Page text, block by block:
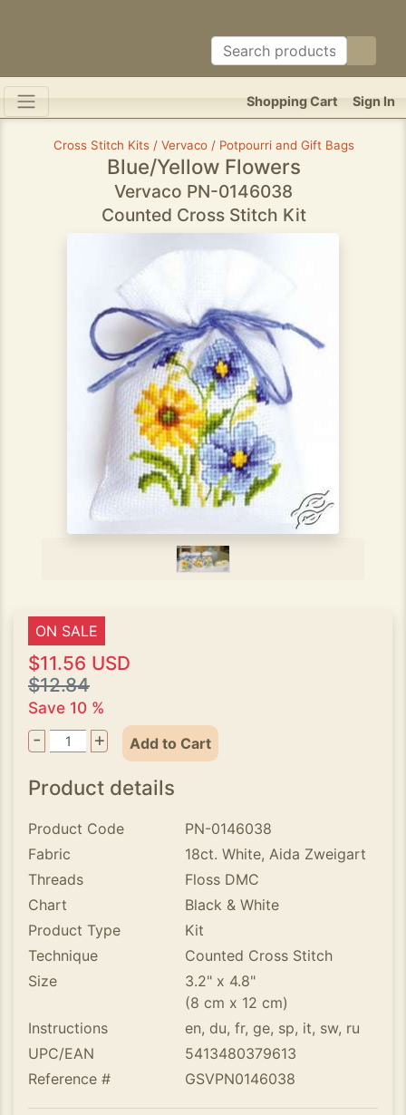
Sign In
Shopping Cart
Cross Stitch Kits / Vervaco / Potpourri and Gift Bags
Blue/Yellow Flowers
Vervaco PN-0146038
Counted Cross Stitch Kit
ON SALE
$11.56 USD
$12.84
Save 10 %
- + Add to Cart
Product details
Product Code
PN-0146038
Fabric
18ct. White, Aida Zweigart
Threads
Floss DMC
Chart
Black & White
Product Type
Kit
Technique
Counted Cross Stitch
Size
3.2" x 4.8"
(8 cm x 12 cm)
Instructions
en, du, fr, ge, sp, it, sw, ru
UPC/EAN
5413480379613
Reference #
GSVPN0146038